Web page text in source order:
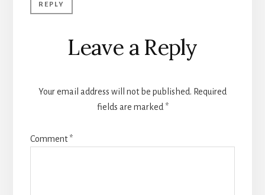
REPLY
Leave a Reply
Your email address will not be published. Required
fields are marked *
Comment*